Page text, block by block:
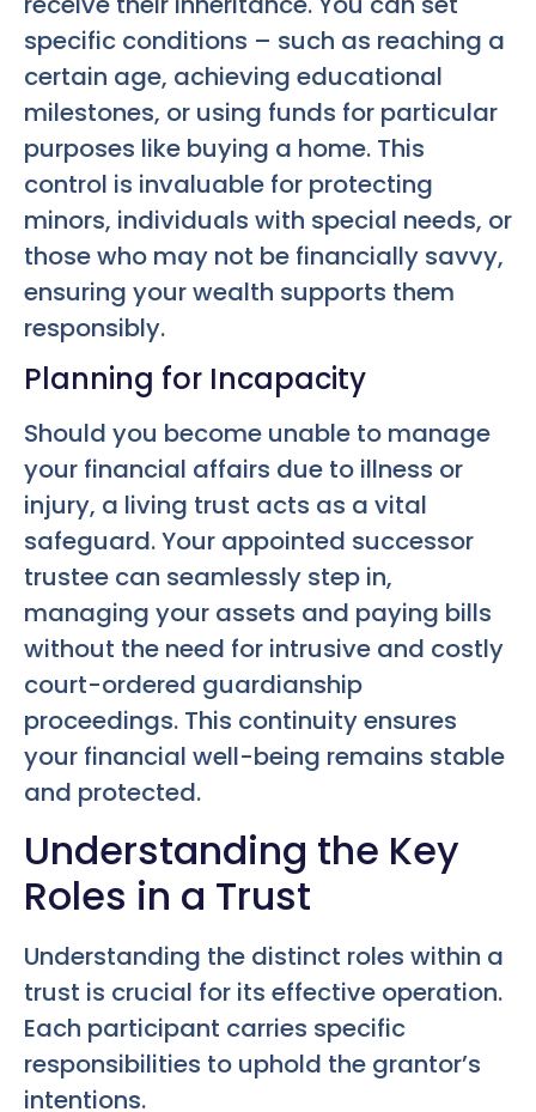
specific conditions – such as reaching a
certain age, achieving educational
milestones, or using funds for particular
purposes like buying a home. This
control is invaluable for protecting
minors, individuals with special needs, or
those who may not be financially savvy,
ensuring your wealth supports them
responsibly.
Planning for Incapacity
Should you become unable to manage
your financial affairs due to illness or
injury, a living trust acts as a vital
safeguard. Your appointed successor
trustee can seamlessly step in,
managing your assets and paying bills
without the need for intrusive and costly
court-ordered guardianship
proceedings. This continuity ensures
your financial well-being remains stable
and protected.
Understanding the Key
Roles in a Trust
Understanding the distinct roles within a
trust is crucial for its effective operation.
Each participant carries specific
responsibilities to uphold the grantor’s
intentions.